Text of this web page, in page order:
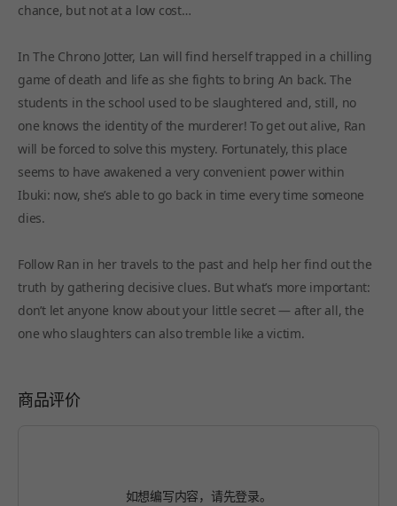
chance, but not at a low cost…
In The Chrono Jotter, Lan will find herself trapped in a chilling
game of death and life as she fights to bring An back. The
students in the school used to be slaughtered and, still, no
one knows the identity of the murderer! To get out alive, Ran
will be forced to solve this mystery. Fortunately, this place
seems to have awakened a very convenient power within
Ibuki: now, she’s able to go back in time every time someone
dies.
Follow Ran in her travels to the past and help her find out the
truth by gathering decisive clues. But what’s more important:
don’t let anyone know about your little secret — after all, the
one who slaughters can also tremble like a victim.
商品评价
如想编写内容，请先登录。